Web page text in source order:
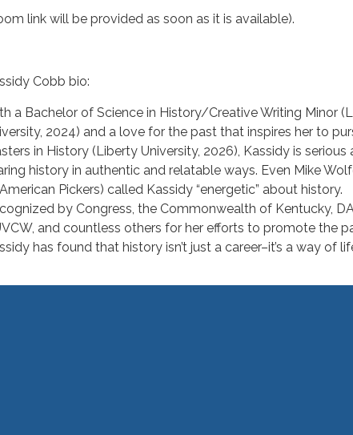
link will be provided as soon as it is available).
Cobb bio:
a Bachelor of Science in History/Creative Writing Minor
2024) and a love for the past that inspires her to
in History (Liberty University, 2026), Kassidy is serious
history in authentic and relatable ways. Even Mike
Pickers) called Kassidy “energetic” about history.
by Congress, the Commonwealth of Kentucky,
and countless others for her efforts to promote the
has found that history isn’t just a career–it’s a way of